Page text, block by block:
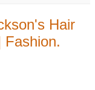
Hair
Fashion.